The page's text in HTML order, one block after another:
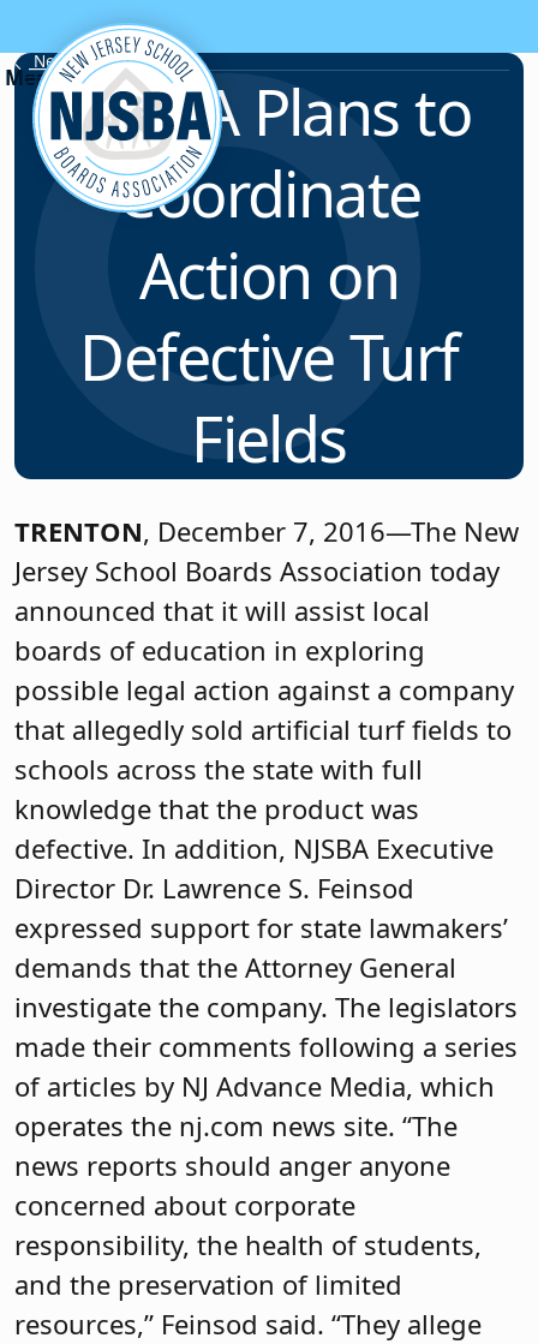
Skip to content
News & Resources
NJSBA Plans to
Coordinate
Action on
Defective Turf
Fields
TRENTON, December 7, 2016—The New
Jersey School Boards Association today
announced that it will assist local
boards of education in exploring
possible legal action against a company
that allegedly sold artificial turf fields to
schools across the state with full
knowledge that the product was
defective. In addition, NJSBA Executive
Director Dr. Lawrence S. Feinsod
expressed support for state lawmakers’
demands that the Attorney General
investigate the company. The legislators
made their comments following a series
of articles by NJ Advance Media, which
operates the nj.com news site. “The
news reports should anger anyone
concerned about corporate
responsibility, the health of students,
and the preservation of limited
resources,” Feinsod said. “They allege